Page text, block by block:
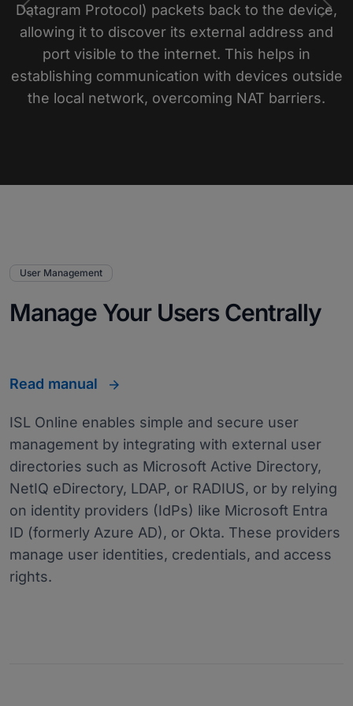
Datagram Protocol) packets back to the device,
allowing it to discover its external address and
port visible to the internet. This helps in
establishing communication with devices outside
the local network, overcoming NAT barriers.
Previous
User Management
Manage Your Users Centrally
Read manual
ISL Online enables simple and secure user
management by integrating with external user
directories such as Microsoft Active Directory,
NetIQ eDirectory, LDAP, or RADIUS, or by relying
on identity providers (IdPs) like Microsoft Entra
ID (formerly Azure AD), or Okta. These providers
manage user identities, credentials, and access
rights.